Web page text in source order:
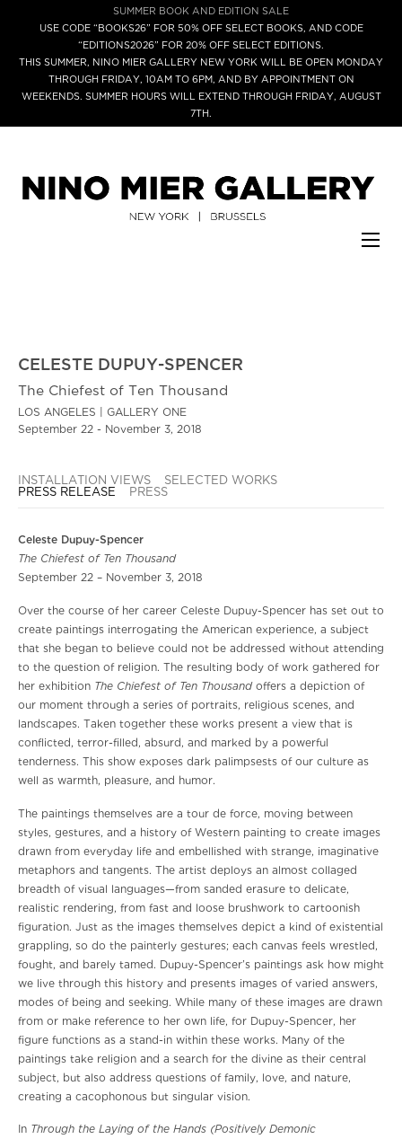
SUMMER BOOK AND EDITION SALE
USE CODE “BOOKS26” FOR 50% OFF SELECT BOOKS, AND CODE
“EDITIONS2026” FOR 20% OFF SELECT EDITIONS.
THIS SUMMER, NINO MIER GALLERY NEW YORK WILL BE OPEN MONDAY
THROUGH FRIDAY, 10AM TO 6PM, AND BY APPOINTMENT ON
WEEKENDS. SUMMER HOURS WILL EXTEND THROUGH FRIDAY, AUGUST
7TH.
CELESTE DUPUY-SPENCER
The Chiefest of Ten Thousand
LOS ANGELES | GALLERY ONE
September 22 - November 3, 2018
INSTALLATION VIEWS
SELECTED WORKS
PRESS RELEASE
PRESS
Celeste Dupuy-Spencer
The Chiefest of Ten Thousand
September 22 – November 3, 2018
Over the course of her career Celeste Dupuy-Spencer has set out to
create paintings interrogating the American experience, a subject
that she began to believe could not be addressed without attending
to the question of religion. The resulting body of work gathered for
her exhibition The Chiefest of Ten Thousand offers a depiction of
our moment through a series of portraits, religious scenes, and
landscapes. Taken together these works present a view that is
conflicted, terror-filled, absurd, and marked by a powerful
tenderness. This show exposes dark palimpsests of our culture as
well as warmth, pleasure, and humor.
The paintings themselves are a tour de force, moving between
styles, gestures, and a history of Western painting to create images
drawn from everyday life and embellished with strange, imaginative
metaphors and tangents. The artist deploys an almost collaged
breadth of visual languages—from sanded erasure to delicate,
realistic rendering, from fast and loose brushwork to cartoonish
figuration. Just as the images themselves depict a kind of existential
grappling, so do the painterly gestures; each canvas feels wrestled,
fought, and barely tamed. Dupuy-Spencer’s paintings ask how might
we live through this history and presents images of varied answers,
modes of being and seeking. While many of these images are drawn
from or make reference to her own life, for Dupuy-Spencer, her
figure functions as a stand-in within these works. Many of the
paintings take religion and a search for the divine as their central
subject, but also address questions of family, love, and nature,
creating a cacophonous but singular vision.
In Through the Laying of the Hands (Positively Demonic